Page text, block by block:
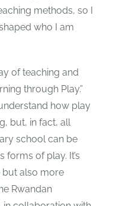
methods, so I
who I am
of teaching and
through Play.”
how play
but, in fact, all
school can be
of play. It’s
but also more
Rwandan